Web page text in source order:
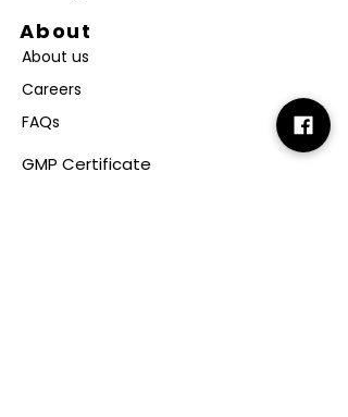
About
About us
Careers
FAQs
GMP Certificate